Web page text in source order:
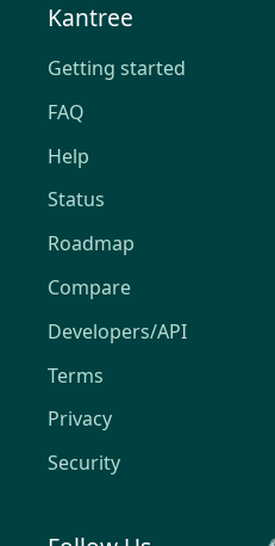
Kantree
Getting started
FAQ
Help
Status
Roadmap
Compare
Developers/API
Terms
Privacy
Security